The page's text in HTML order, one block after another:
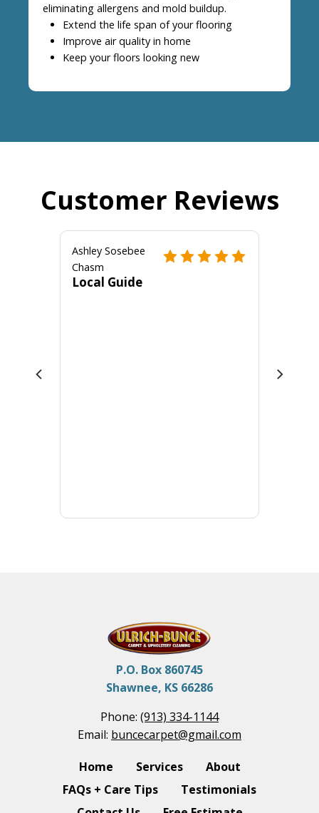
eliminating allergens and mold buildup.
Extend the life span of your flooring
Improve air quality in home
Keep your floors looking new
Customer Reviews
Ashley Sosebee
Chasm
Local Guide
P.O. Box 860745
Shawnee, KS 66286
Phone: (913) 334-1144
Email: buncecarpet@gmail.com
Home Services
About
FAQs + Care Tips
Testimonials